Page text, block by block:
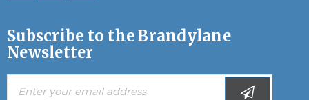
Subscribe to the Brandylane
Newsletter